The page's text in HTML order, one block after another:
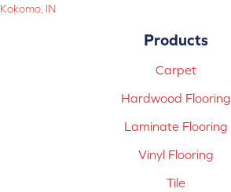
Kokomo, IN
Products
Carpet
Hardwood Flooring
Laminate Flooring
Vinyl Flooring
Tile